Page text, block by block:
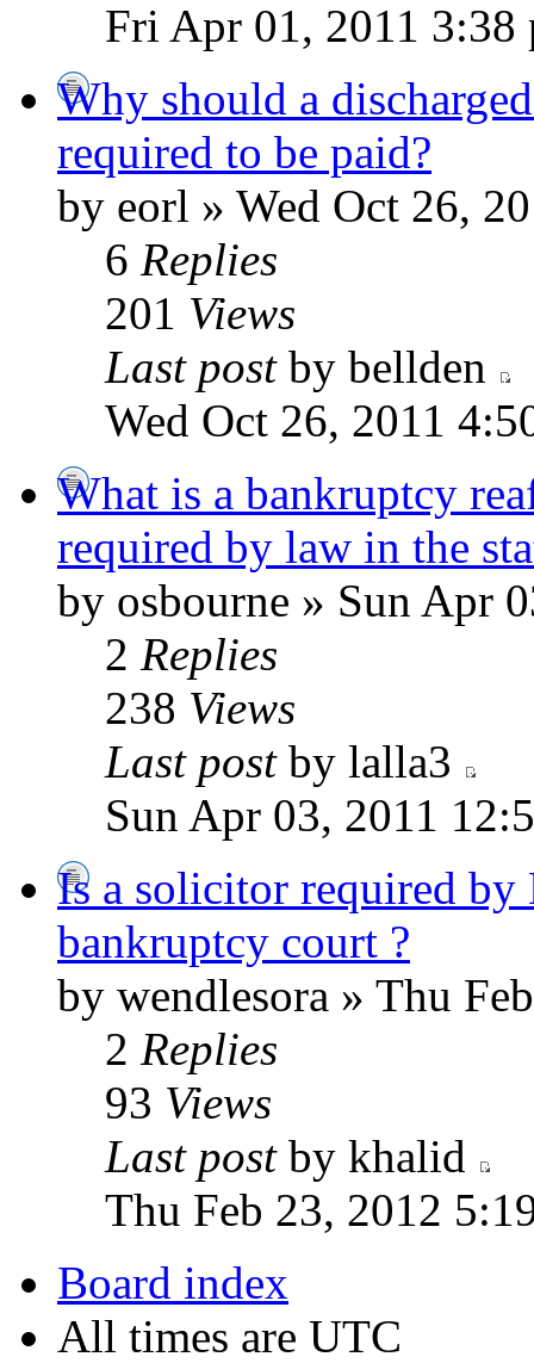
Fri Apr 01, 2011 3:38
Why should a
required to be paid?
by eorl » Wed Oct 26,
6 Replies
201 Views
Last postby bellden
Wed Oct 26, 2011
What is a bankruptcy
required by law in the
by osbourne » Sun Apr
2 Replies
238 Views
Last postby lalla3
Sun Apr 03, 2011
Is a solicitor required
bankruptcy court ?
by wendlesora » Thu
2 Replies
93 Views
Last postby khalid
Thu Feb 23, 2012
Board index
All times are UTC